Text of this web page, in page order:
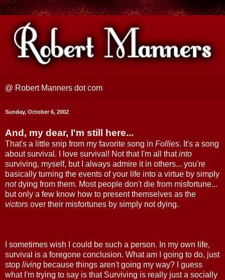
@ Robert Manners dot com
Sunday, October 6, 2002
And, my dear, I'm still here...
That's a little snip from my favorite song in Follies. It's a song
about survival. I love survival! Not that I'm all thatinto
surviving, myself, but I always admire it in others... you're
basically turning the events of your life into a virtue by simply
notdying from them. Most people don't die from misfortune...
but only a few know how to present themselves as the
victors over their misfortunes by simply not dying.
I sometimes wish I could be such a person. In my own life,
survival is a foregone conclusion. What am I going to do, just
stop living because things aren't going my way? I guess
what I'm trying to say is that Surviving is really just a socially